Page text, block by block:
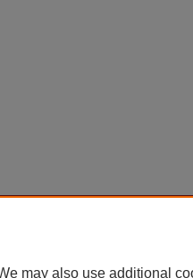
may also use additional